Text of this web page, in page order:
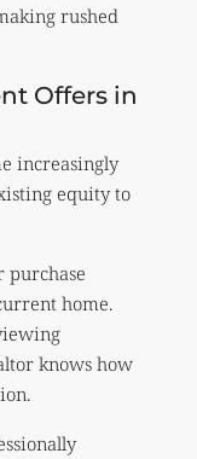
rushed
Offers in
increasingly
equity to
purchase
home.
knows how